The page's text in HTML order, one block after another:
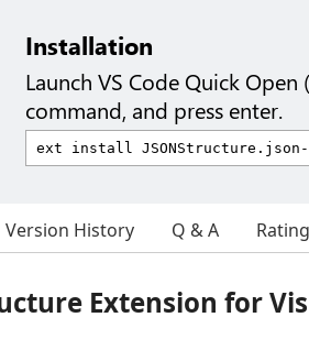
Installation
Launch VS Code Quick Open (
command, and press enter.
Version History Q & A
Extension for